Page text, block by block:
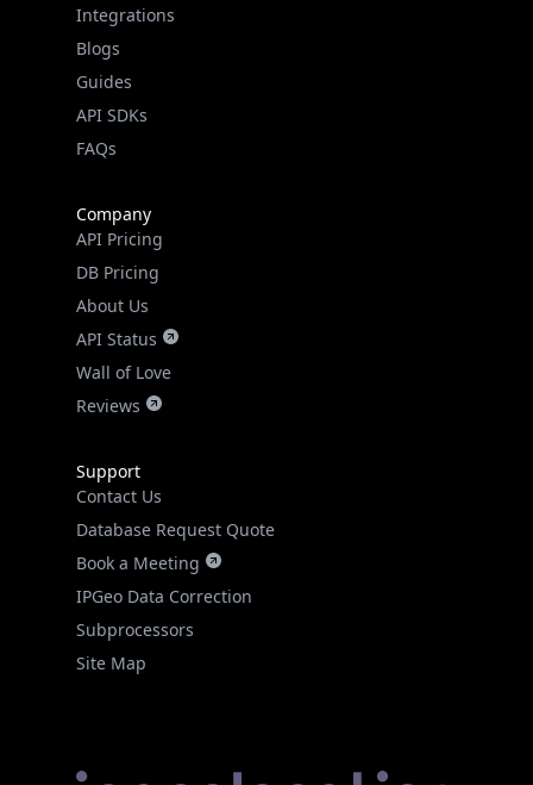
Integrations
Blogs
Guides
API SDKs
FAQs
Company
API Pricing
DB Pricing
About Us
API Status
Wall of Love
Reviews
Support
Contact Us
Database Request Quote
Book a Meeting
IPGeo Data Correction
Subprocessors
Site Map